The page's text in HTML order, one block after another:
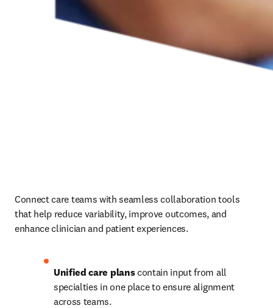
Connect care teams with seamless collaboration tools
that help reduce variability, improve outcomes, and
enhance clinician and patient experiences.
Unified care plans contain input from all
specialties in one place to ensure alignment
across teams.